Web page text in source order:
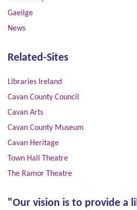
Gaeilge
News
Related-Sites
Libraries Ireland
Cavan County Council
Cavan Arts
Cavan County Museum
Cavan Heritage
Town Hall Theatre
The Ramor Theatre
"Our vision is to provide a